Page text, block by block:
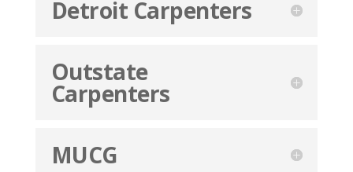
Detroit Carpenters
Outstate
Carpenters
MUCG